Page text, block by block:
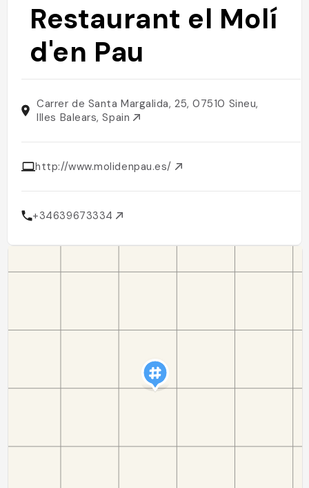
Restaurant el Molí
d'en Pau
Carrer de Santa Margalida, 25, 07510 Sineu,
Illes Balears, Spain
http://www.molidenpau.es/
+34639673334